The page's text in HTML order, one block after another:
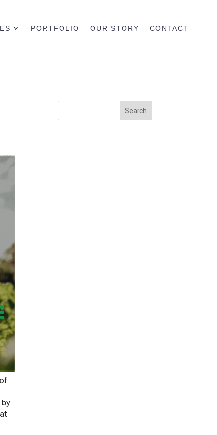
PORTFOLIO OUR STORY CONTACT